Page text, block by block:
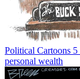
Political Cartoons 5
personal wealth